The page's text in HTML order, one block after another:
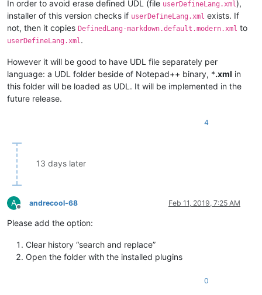
In order to avoid erase defined UDL (file userDefineLang.xml ),
installer of this version checks if userDefineLang.xml exists. If
not, then it copies DefinedLang-markdown.default.modern.xml to
userDefineLang.xml .
However it will be good to have UDL file separately per
language: a UDL folder beside of Notepad++ binary, *.xml in
this folder will be loaded as UDL. It will be implemented in the
future release.
4
13 days later
A
Offline
andrecool-68 Feb 11, 2019, 7:25 AM
Please add the option:
Clear history “search and replace”
Open the folder with the installed plugins
0